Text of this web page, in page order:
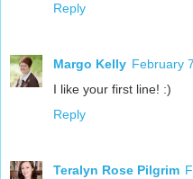
Reply
Margo Kelly February
I like your first line! :)
Reply
Teralyn Rose Pilgrim